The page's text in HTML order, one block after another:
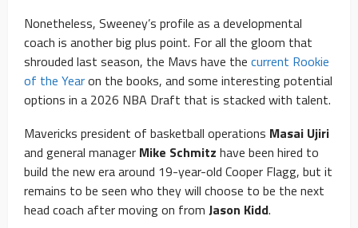
Nonetheless, Sweeney’s profile as a developmental
coach is another big plus point. For all the gloom that
shrouded last season, the Mavs have the current Rookie
of the Yearon the books, and some interesting potential
options in a 2026 NBA Draft that is stacked with talent.
Mavericks president of basketball operations Masai Ujiri
and general manager Mike Schmitz have been hired to
build the new era around 19-year-old Cooper Flagg, but it
remains to be seen who they will choose to be the next
head coach after moving on from Jason Kidd.